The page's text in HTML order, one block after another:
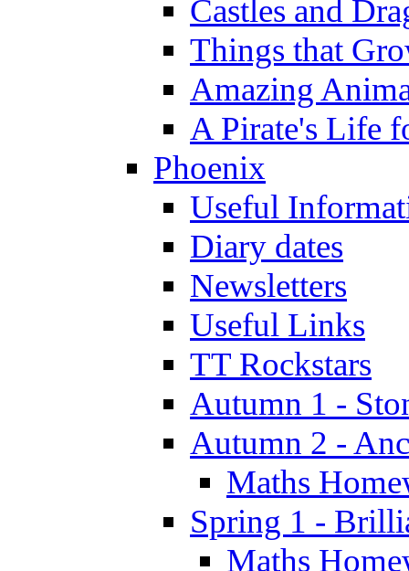
Castles and
Things that
Amazing
A Pirate's Life
Phoenix
Useful
Diary dates
Newsletters
Useful Links
TT Rockstars
Autumn 1 -
Autumn 2 -
Maths
Spring 1 -
Maths